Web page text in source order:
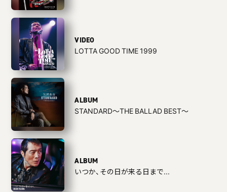
VIDEO
LOTTA GOOD TIME 1999
ALBUM
STANDARD〜THE BALLAD BEST〜
ALBUM
いつか、その日が来る日まで...